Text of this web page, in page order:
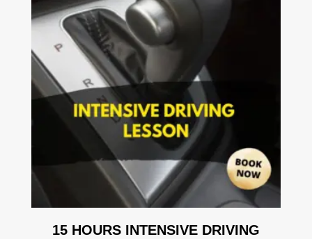
15 HOURS INTENSIVE DRIVING